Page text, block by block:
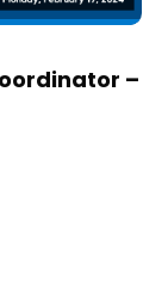
–